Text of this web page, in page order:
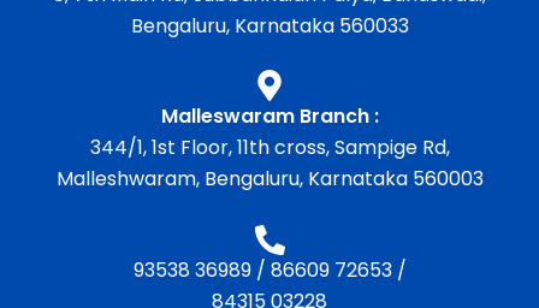
Bengaluru, Karnataka 560033
Malleswaram Branch :
344/1, 1st Floor, 11th cross, Sampige Rd,
Malleshwaram, Bengaluru, Karnataka 560003
93538 36989/ 86609 72653/
84315 03228